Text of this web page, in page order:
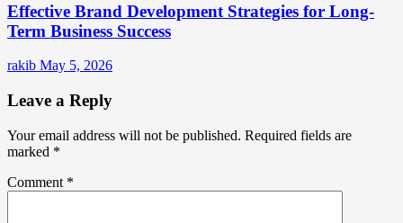
Effective Brand Development Strategies for Long-
Term Business Success
rakib May 5, 2026
Leave a Reply
Your email address will not be published. Required fields are
marked *
Comment *